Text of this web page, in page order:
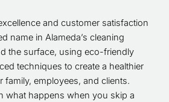
and customer satisfaction
name in Alameda’s cleaning
the surface, using eco-friendly
techniques to create a healthier
employees, and clients.
what happens when you skip a